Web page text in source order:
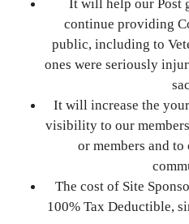
It will help our Post
continue providing
public, including to
ones were seriously
It will increase the
visibility to our
or members and to
The cost of Site
100% Tax Deductible,